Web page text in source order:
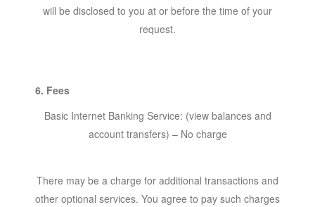
will be disclosed to you at or before the time of your
request.
6. Fees
Basic Internet Banking Service: (view balances and
account transfers) – No charge
There may be a charge for additional transactions and
other optional services. You agree to pay such charges